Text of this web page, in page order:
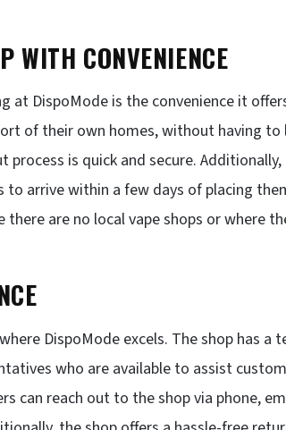
WITH CONVENIENCE
at DispoMode is the convenience it
of their own homes, without having to
process is quick and secure.
arrive within a few days of placing
there are no local vape shops or where
DispoMode excels. The shop has a
who are available to assist
can reach out to the shop via phone,